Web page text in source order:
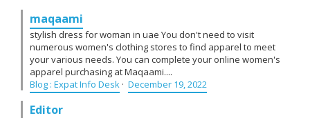
maqaami
stylish dress for woman in uae You don't need to visit
numerous women's clothing stores to find apparel to meet
your various needs. You can complete your online women's
apparel purchasing at Maqaami....
Blog : Expat Info Desk · December 19, 2022
Editor